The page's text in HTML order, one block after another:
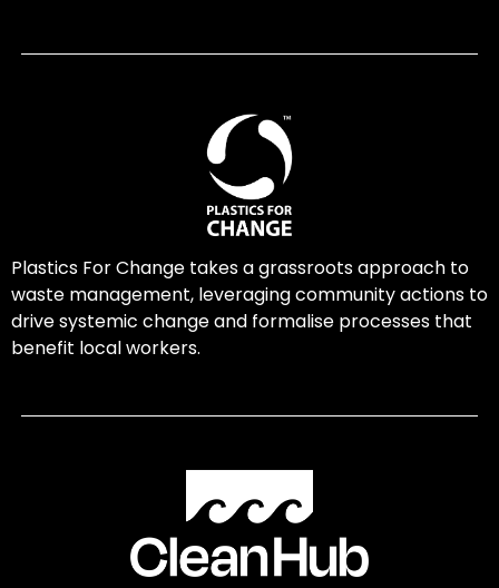
Plastics For Change takes a grassroots approach to
waste management, leveraging community actions to
drive systemic change and formalise processes that
benefit local workers.